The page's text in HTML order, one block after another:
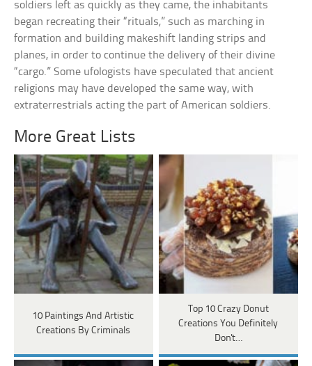
soldiers left as quickly as they came, the inhabitants
began recreating their “rituals,” such as marching in
formation and building makeshift landing strips and
planes, in order to continue the delivery of their divine
“cargo.” Some ufologists have speculated that ancient
religions may have developed the same way, with
extraterrestrials acting the part of American soldiers.
More Great Lists
10 Paintings And Artistic
Creations By Criminals
Top 10 Crazy Donut
Creations You Definitely
Don't…